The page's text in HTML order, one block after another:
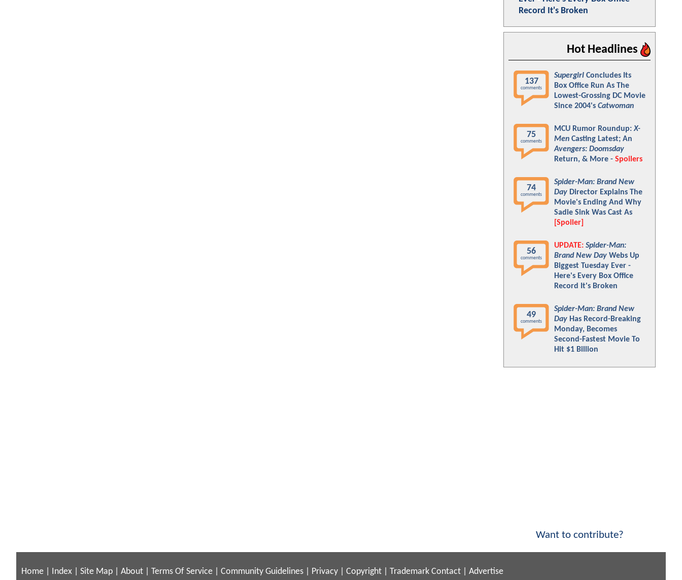
Record It's Broken
Hot Headlines
137
comments
Supergirl Concludes Its
Box Office Run As The
Lowest-Grossing DC Movie
Since 2004's Catwoman
75
comments
MCU Rumor Roundup:X-
Men Casting Latest; An
Avengers: Doomsday
Return, & More - Spoilers
74
comments
Spider-Man: Brand New
Day Director Explains The
Movie's Ending And Why
Sadie Sink Was Cast As
[Spoiler]
56
comments
UPDATE: Spider-Man:
Brand New Day Webs Up
Biggest Tuesday Ever -
Here's Every Box Office
Record It's Broken
49
comments
Spider-Man: Brand New
Day Has Record-Breaking
Monday, Becomes
Second-Fastest Movie To
Hit $1 Billion
Want to contribute?
Home Index Site Map About Terms Of Service Community Guidelines Privacy Copyright Trademark Contact Advertise